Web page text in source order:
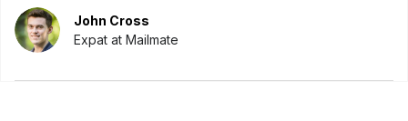
John Cross
Expat at Mailmate